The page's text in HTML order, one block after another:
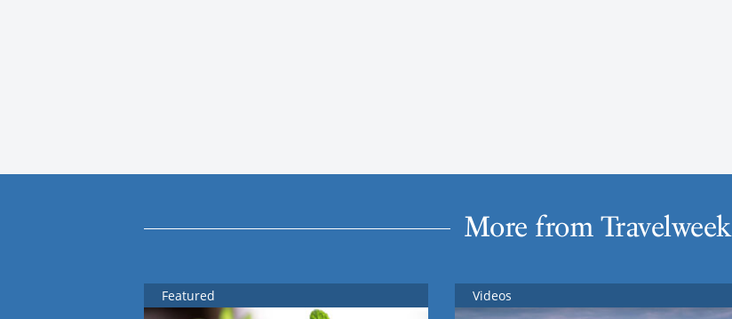
More from Travelweek
Featured Videos